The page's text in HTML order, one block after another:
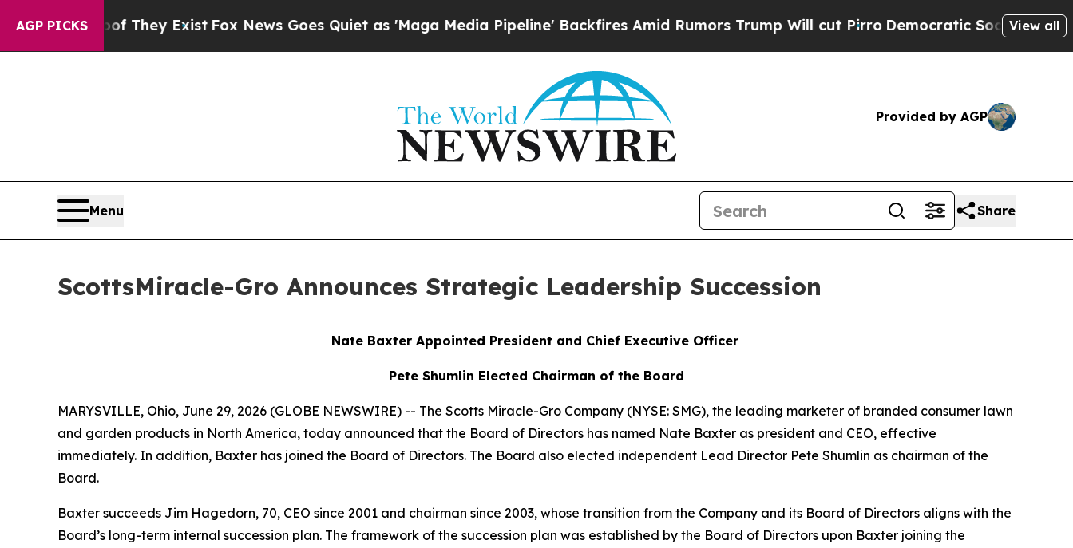
AGP PICKS
They ExistFox News Goes Quiet as 'Maga Media Pipeline' Backfires Amid Rumors Trump Will cut PirroDemocratic Socialists of America
View all
Provided by AGP
Menu Share
ScottsMiracle-Gro Announces Strategic Leadership Succession
Nate Baxter Appointed President and Chief Executive Officer
Pete Shumlin Elected Chairman of the Board
MARYSVILLE, Ohio, June 29, 2026 (GLOBE NEWSWIRE) -- The Scotts Miracle-Gro Company (NYSE: SMG), the leading marketer of branded consumer lawn
and garden products in North America, today announced that the Board of Directors has named Nate Baxter as president and CEO, effective
immediately. In addition, Baxter has joined the Board of Directors. The Board also elected independent Lead Director Pete Shumlin as chairman of the
Board.
Baxter succeeds Jim Hagedorn, 70, CEO since 2001 and chairman since 2003, whose transition from the Company and its Board of Directors aligns with the
Board’s long-term internal succession plan. The framework of the succession plan was established by the Board of Directors upon Baxter joining the